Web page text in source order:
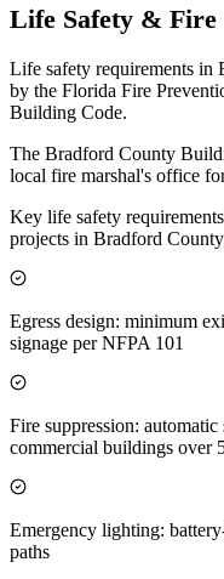
Life Safety & Fire
Life safety requirements in
by the Florida Fire
Building Code.
The Bradford County
local fire marshal's office
Key life safety
projects in Bradford
Egress design: minimum
signage per NFPA 101
Fire suppression:
commercial buildings over
Emergency lighting:
paths